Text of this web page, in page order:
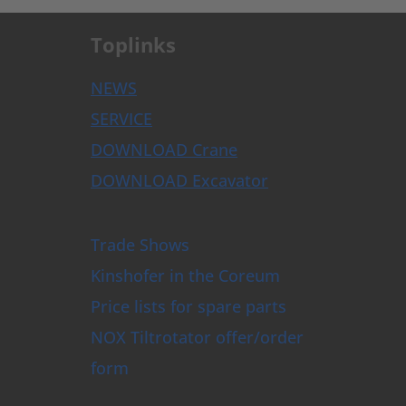
Toplinks
NEWS
SERVICE
DOWNLOAD Crane
DOWNLOAD Excavator
Trade Shows
Kinshofer in the Coreum
Price lists for spare parts
NOX Tiltrotator offer/order
form